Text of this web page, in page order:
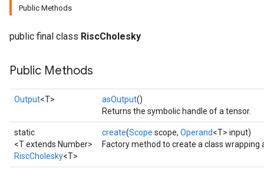
Public Methods
public final class RiscCholesky
Public Methods
Output<T> asOutput()
Returns the symbolic handle of a tensor.
static
<T extends Number>
RiscCholesky<T>
create(Scope scope, Operand<T> input)
Factory method to create a class wrapping